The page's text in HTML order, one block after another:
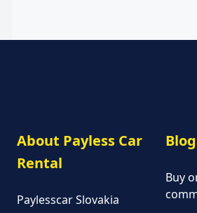
About Payless Car
Rental
Paylesscar Slovakia
Buy